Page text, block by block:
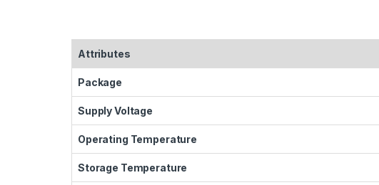
Attributes
Package
Supply Voltage
Operating Temperature
Storage Temperature